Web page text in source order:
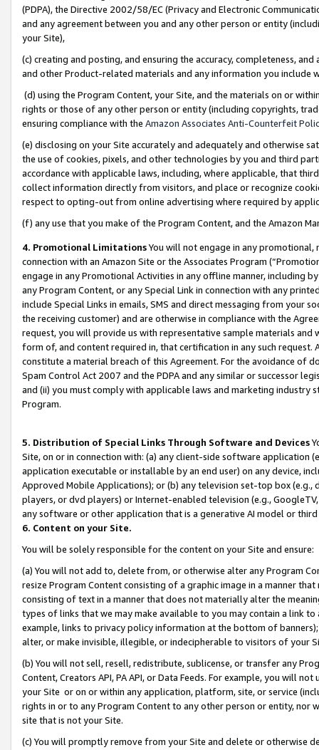
(PDPA), the Directive 2002/58/EC (Privacy and Electronic
and any agreement between you and any other person or entity
your Site),
(c) creating and posting, and ensuring the accuracy, completeness,
and other Product-related materials and any information you include
(d) using the Program Content, your Site, and the materials on or
rights or those of any other person or entity (including copyrights,
ensuring compliance with the Amazon Associates Anti-Counterfeit
(e) disclosing on your Site accurately and adequately and otherwise
the use of cookies, pixels, and other technologies by you and third
accordance with applicable laws, including, where applicable, that
collect information directly from visitors, and place or recognize
respect to opting-out from online advertising where required by
(f) any use that you make of the Program Content, and the Amazon
4. Promotional LimitationsYou will not engage in any
connection with an Amazon Site or the Associates Program
engage in any Promotional Activities in any offline manner, including
any Program Content, or any Special Link in connection with any
include Special Links in emails, SMS and direct messaging from your
the receiving customer) and are otherwise in compliance with the
request, you will provide us with representative sample materials
form of, and content required in, that certification in any such
constitute a material breach of this Agreement. For the avoidance of
Spam Control Act 2007 and the PDPA and any similar or successor
and (ii) you must comply with applicable laws and marketing industry
Program.
5. Distribution of Special Links Through Software and Devices
Site, on or in connection with: (a) any client-side software application
application executable or installable by an end user) on any device,
Approved Mobile Applications); or (b) any television set-top box
players, or dvd players) or Internet-enabled television (e.g.,
any software or other application that is a generative AI model or
6. Content on your Site.
You will be solely responsible for the content on your Site and ensure:
(a) You will not add to, delete from, or otherwise alter any Program
resize Program Content consisting of a graphic image in a manner
consisting of text in a manner that does not materially alter the
types of links that we may make available to you may contain a link
example, links to privacy policy information at the bottom of
alter, or make invisible, illegible, or indecipherable to visitors of your
(b) You will not sell, resell, redistribute, sublicense, or transfer any
Content, Creators API, PA API, or Data Feeds. For example, you will
your Site or on or within any application, platform, site, or service
rights in or to any Program Content to any other person or entity, nor
site that is not your Site.
(c) You will promptly remove from your Site and delete or otherwise